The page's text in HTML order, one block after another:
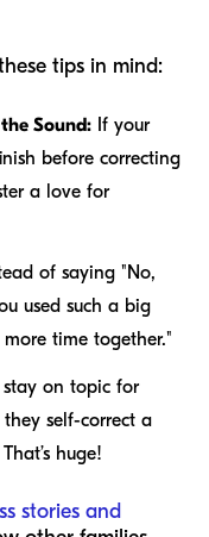
tips in mind:
Sound: If your
before correcting
a love for
of saying "No,
used such a big
time together."
on topic for
they self-correct a
huge!
stories and